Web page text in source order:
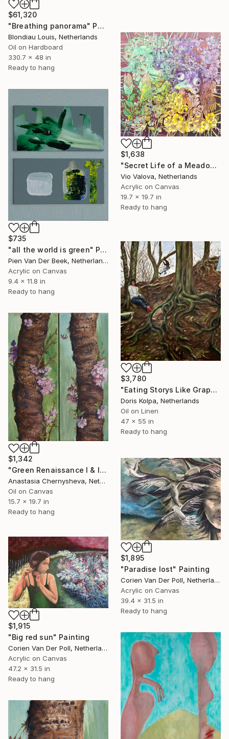
$61,320
"Breathing panorama" Painting
Blondiau Louis, Netherlands
Oil on Hardboard
330.7 x 48 in
Ready to hang
$1,638
"Secret Life of a Meadow" Painting
Vio Valova, Netherlands
Acrylic on Canvas
19.7 x 19.7 in
Ready to hang
$735
"all the world is green" Painting
Pien Van Der Beek, Netherlands
Acrylic on Canvas
9.4 x 11.8 in
Ready to hang
$3,780
"Eating Storys Like Grapes" Painting
Doris Kolpa, Netherlands
Oil on Linen
47 x 55 in
Ready to hang
$1,342
"Green Renaissance I & II (Diptych)" Painting
Anastasia Chernysheva, Netherlands
Oil on Canvas
15.7 x 19.7 in
Ready to hang
$1,895
"Paradise lost" Painting
Corien Van Der Poll, Netherlands
Acrylic on Canvas
39.4 x 31.5 in
Ready to hang
$1,915
"Big red sun" Painting
Corien Van Der Poll, Netherlands
Acrylic on Canvas
47.2 x 31.5 in
Ready to hang